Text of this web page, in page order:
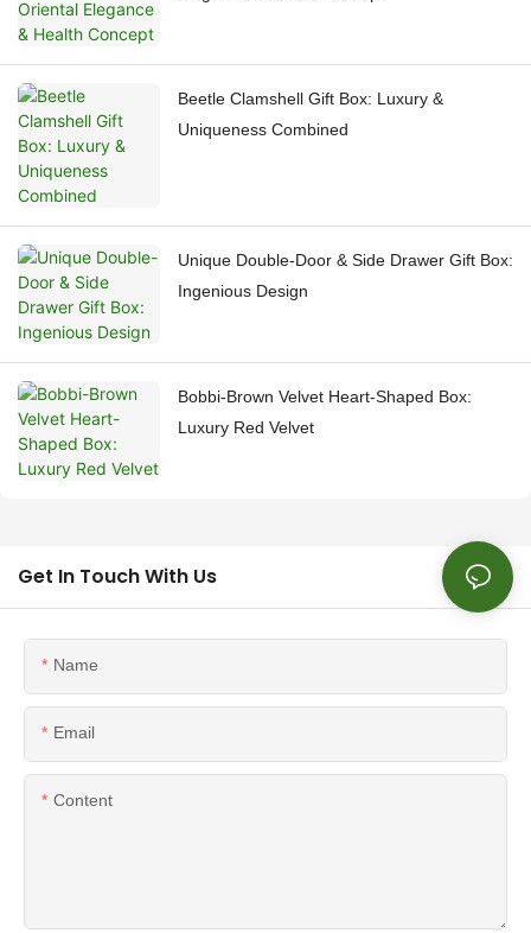
Beetle Clamshell Gift Box: Luxury &
Uniqueness Combined
Unique Double-Door & Side Drawer Gift Box:
Ingenious Design
Bobbi-Brown Velvet Heart-Shaped Box:
Luxury Red Velvet
Get In Touch With Us
Name
Email
Content